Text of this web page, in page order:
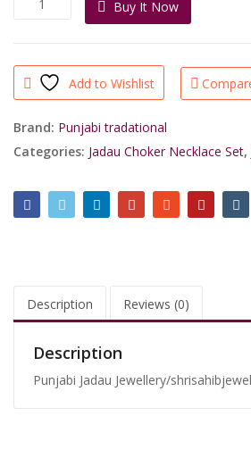
₹3,580.00.₹2,200.00.
Jadau
Green
White
Choker
Party
quantity
Buy It Now
Add to Wishlist
Brand: Punjabi tradational
Categories: Jadau Choker Necklace Set,
Description Reviews (0)
Description
Punjabi Jadau Jewellery/